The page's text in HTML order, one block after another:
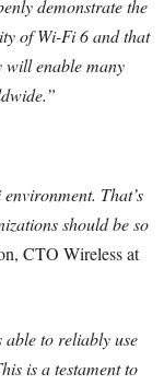
demonstrate the
of Wi-Fi 6 and that
will enable many
That’s
should be so
CTO Wireless at
able to reliably use
is a testament to